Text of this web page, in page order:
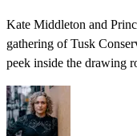
Kate Middleton and
gathering of Tusk
peek inside the drawing